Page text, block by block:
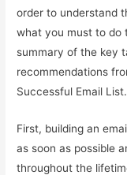
order to understand
what you must to do
summary of the key
recommendations
Successful Email List.
First, building an
as soon as possible
throughout the